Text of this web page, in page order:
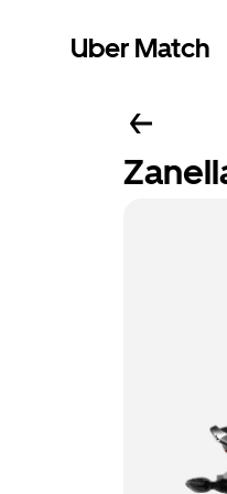
Uber Match